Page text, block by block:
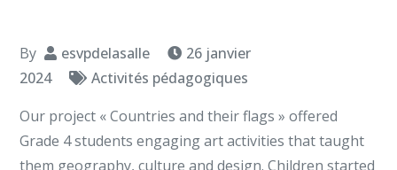
By esvpdelasalle
26 janvier
2024
Activités pédagogiques
Our project « Countries and their flags » offered
Grade 4 students engaging art activities that taught
them geography, culture and design. Children started